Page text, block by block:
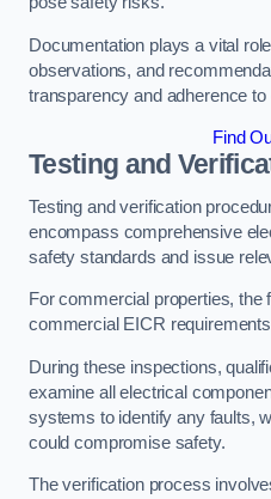
Documentation plays a vital
observations, and
transparency and adherence
Find
Testing and
Testing and verification
encompass comprehensive
safety standards and issue
For commercial properties, the
commercial EICR
During these inspections,
examine all electrical
systems to identify any faults,
could compromise safety.
The verification process